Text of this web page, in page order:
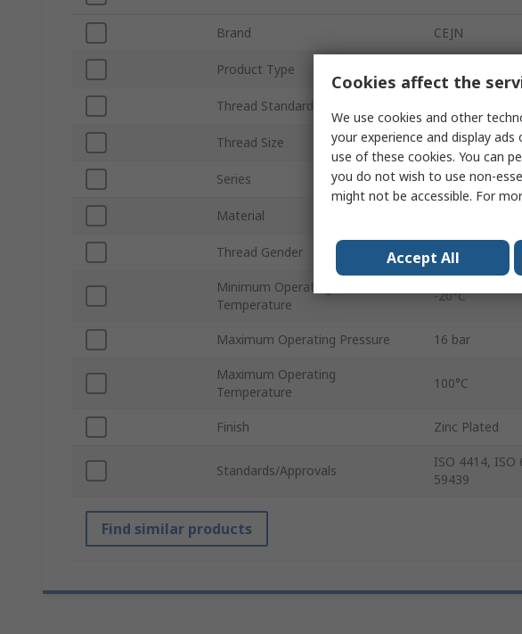
Brand CEJN
Product Type
Thread Standard
Thread Size 1/8 in
Series 310
Material
Thread Gender Male
Minimum Operating
Temperature
-20°C
Maximum Operating Pressure 16 bar
Maximum Operating
Temperature
100°C
Finish Zinc Plated
Standards/Approvals
ISO 4414, ISO
59439
Find similar products
Cookies affect the
We use cookies and other
your experience and display
use of these cookies. You can
you do not wish to use non-
might not be accessible. For
Accept All